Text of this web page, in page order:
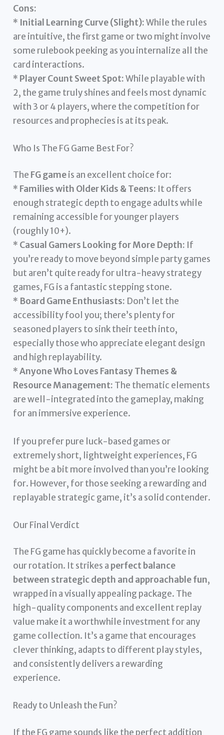
Cons:
* Initial Learning Curve (Slight):While the rules
are intuitive, the first game or two might involve
some rulebook peeking as you internalize all the
card interactions.
* Player Count Sweet Spot:While playable with
2, the game truly shines and feels most dynamic
with 3 or 4 players, where the competition for
resources and prophecies is at its peak.
Who Is The FG Game Best For?
The FG gameis an excellent choice for:
* Families with Older Kids & Teens: It offers
enough strategic depth to engage adults while
remaining accessible for younger players
(roughly 10+).
* Casual Gamers Looking for More Depth: If
you’re ready to move beyond simple party games
but aren’t quite ready for ultra-heavy strategy
games, FG is a fantastic stepping stone.
* Board Game Enthusiasts: Don’t let the
accessibility fool you; there’s plenty for
seasoned players to sink their teeth into,
especially those who appreciate elegant design
and high replayability.
*Anyone Who Loves Fantasy Themes &
Resource Management: The thematic elements
are well-integrated into the gameplay, making
for an immersive experience.
If you prefer pure luck-based games or
extremely short, lightweight experiences, FG
might be a bit more involved than you’re looking
for. However, for those seeking a rewarding and
replayable strategic game, it’s a solid contender.
Our Final Verdict
The FG game has quickly become a favorite in
our rotation. It strikes a perfect balance
between strategic depth and approachable fun,
wrapped in a visually appealing package. The
high-quality components and excellent replay
value make it a worthwhile investment for any
game collection. It’s a game that encourages
clever thinking, adapts to different play styles,
and consistently delivers a rewarding
experience.
Ready to Unleash the Fun?
If the FG game sounds like the perfect addition